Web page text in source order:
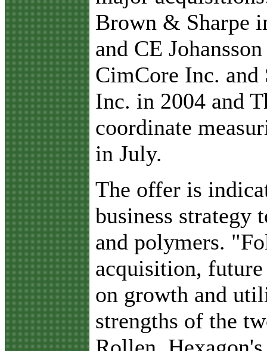
Brown & Sharpe
and CE
CimCore Inc. and
Inc. in 2004 and
coordinate
in July.
The offer is
business strategy
and polymers.
acquisition,
on growth and
strengths of the